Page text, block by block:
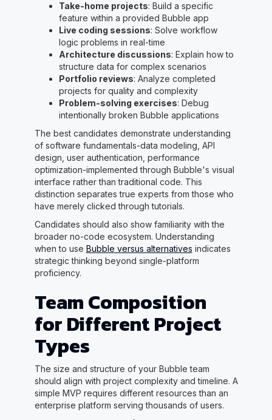
Take-home projects: Build a specific
feature within a provided Bubble app
Live coding sessions: Solve workflow
logic problems in real-time
Architecture discussions: Explain how to
structure data for complex scenarios
Portfolio reviews: Analyze completed
projects for quality and complexity
Problem-solving exercises: Debug
intentionally broken Bubble applications
The best candidates demonstrate understanding
of software fundamentals-data modeling, API
design, user authentication, performance
optimization-implemented through Bubble's visual
interface rather than traditional code. This
distinction separates true experts from those who
have merely clicked through tutorials.
Candidates should also show familiarity with the
broader no-code ecosystem. Understanding
when to use Bubble versus alternatives indicates
strategic thinking beyond single-platform
proficiency.
Team Composition
for Different Project
Types
The size and structure of your Bubble team
should align with project complexity and timeline. A
simple MVP requires different resources than an
enterprise platform serving thousands of users.